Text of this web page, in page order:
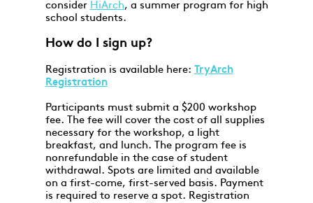
consider HiArch, a summer program for high
school students.
How do I sign up?
Registration is available here: TryArch
Registration
Participants must submit a $200 workshop
fee. The fee will cover the cost of all supplies
necessary for the workshop, a light
breakfast, and lunch. The program fee is
nonrefundable in the case of student
withdrawal. Spots are limited and available
on a first-come, first-served basis. Payment
is required to reserve a spot. Registration